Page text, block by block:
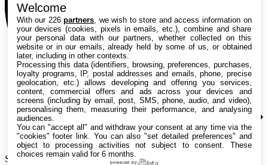
Search TechRadar
Welcome
With our 226partners , we wish to store and access information on
your devices (cookies, pixels in emails, etc.), combine and share
your personal data with our partners, whether collected on this
website or in our emails, already held by some of us, or obtained
later, including in other contexts.
Processing this data (identifiers, browsing, preferences, purchases,
loyalty programs, IP, postal addresses and emails, phone, precise
geolocation, etc.) allows developing and offering you services,
content, commercial offers and ads across your devices and
screens (including by email, post, SMS, phone, audio, and video),
personalising them, measuring their performance, and analysing
audiences.
You can "accept all" and withdraw your consent at any time via the
"cookies" footer link . You can also "set detailed preferences" and
object to processing activities not subject to consent. These
choices remain valid for 6 months.
powered by